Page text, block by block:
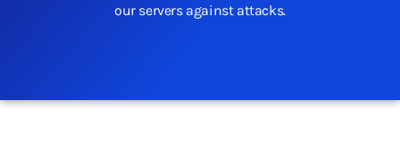
our servers against attacks.